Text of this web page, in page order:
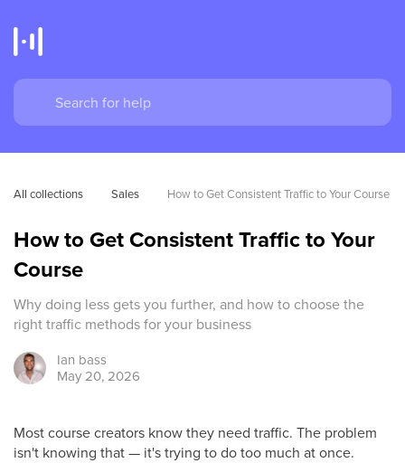
All collections Sales How to Get Consistent Traffic to Your Course
How to Get Consistent Traffic to Your
Course
Why doing less gets you further, and how to choose the
right traffic methods for your business
Ian bass
May 20, 2026
Most course creators know they need traffic. The problem
isn't knowing that — it's trying to do too much at once.